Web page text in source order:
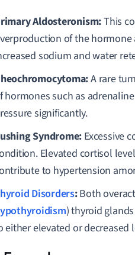
Aldosteronism:This
of the
sodium and water
A rare
hormones such as
significantly.
Syndrome: Excessive
Elevated cortisol
to hypertension
Disorders:Both
) thyroid
either elevated or decreased